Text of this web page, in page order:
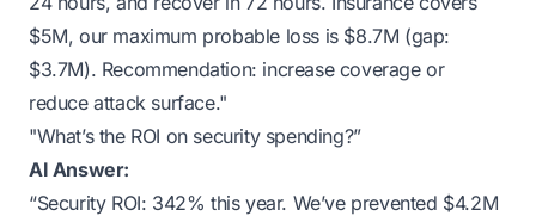
$5M, our maximum probable loss is $8.7M (gap:
$3.7M). Recommendation: increase coverage or
reduce attack surface."
"What’s the ROI on security spending?”
AI Answer:
“Security ROI: 342% this year. We’ve prevented $4.2M